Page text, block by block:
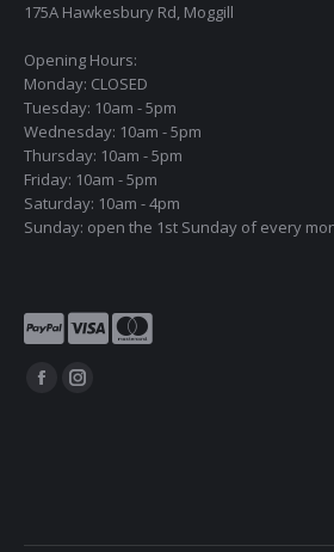
175A Hawkesbury Rd, Moggill
Opening Hours:
Monday: CLOSED
Tuesday: 10am - 5pm
Wednesday: 10am - 5pm
Thursday: 10am - 5pm
Friday: 10am - 5pm
Saturday: 10am - 4pm
Sunday: open the 1st Sunday of every
Find us on:
Facebook
window
Instagram
window